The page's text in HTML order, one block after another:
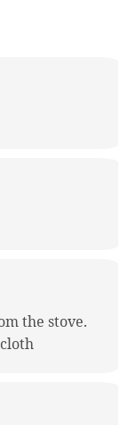
the stove.